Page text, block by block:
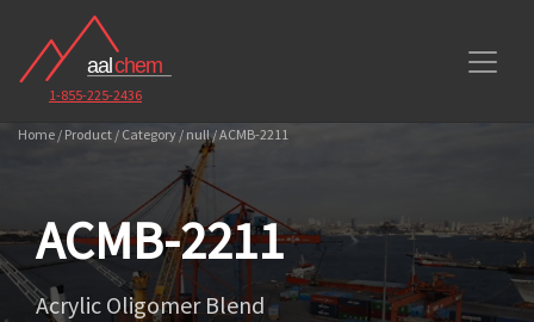
1-855-225-2436
Home / Product / Category / null / ACMB-2211
ACMB-2211
Acrylic Oligomer Blend